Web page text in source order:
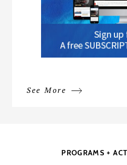
See More
PROGRAMS +